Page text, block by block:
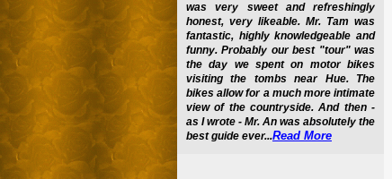
was very sweet and refreshingly
honest, very likeable. Mr. Tam was
fantastic, highly knowledgeable and
funny. Probably our best "tour" was
the day we spent on motor bikes
visiting the tombs near Hue. The
bikes allow for a much more intimate
view of the countryside. And then -
as I wrote - Mr. An was absolutely the
best guide ever...Read More